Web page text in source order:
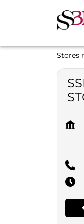
Stores